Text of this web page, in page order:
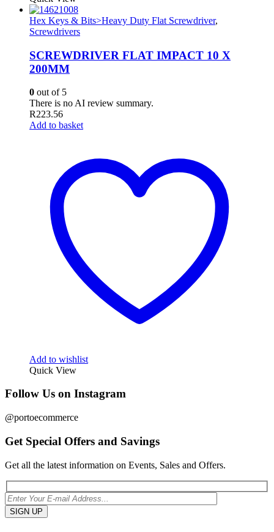
Hex Keys & Bits>Heavy Duty Flat Screwdriver,
Screwdrivers
SCREWDRIVER FLAT IMPACT 10 X
200MM
0 out of 5
There is no AI review summary.
R223.56
Add to basket
Add to wishlist
Quick View
Follow Us on Instagram
@portoecommerce
Get Special Offers and Savings
Get all the latest information on Events, Sales and Offers.